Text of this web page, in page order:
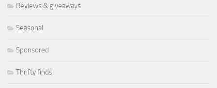
Reviews & giveaways
Seasonal
Sponsored
Thrifty finds